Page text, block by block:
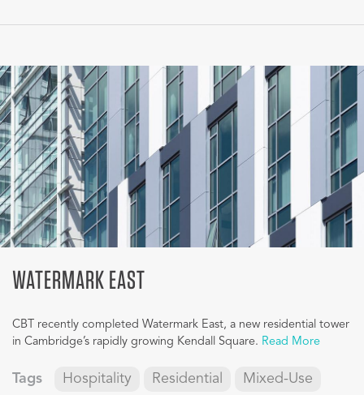
WATERMARK EAST
CBT recently completed Watermark East, a new residential tower
in Cambridge’s rapidly growing Kendall Square. Read More
Tags Hospitality Residential Mixed-Use